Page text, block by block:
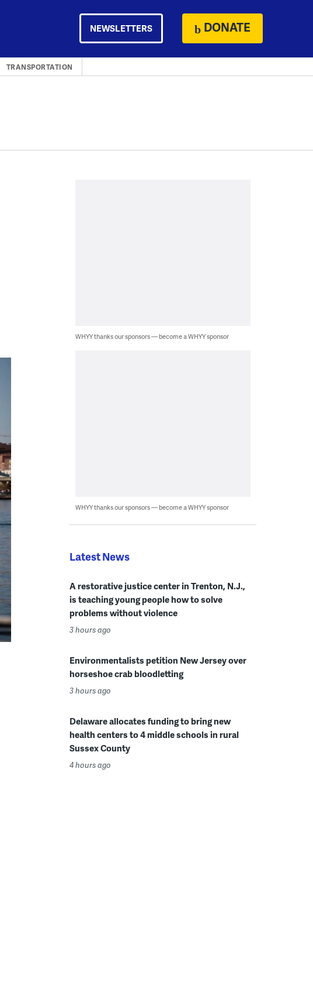
NEWSLETTERS DONATE
TRANSPORTATION
WHYY thanks our sponsors — become a WHYY sponsor
WHYY thanks our sponsors — become a WHYY sponsor
Latest News
A restorative justice center in Trenton, N.J.,
is teaching young people how to solve
problems without violence
3 hours ago
Environmentalists petition New Jersey over
horseshoe crab bloodletting
3 hours ago
Delaware allocates funding to bring new
health centers to 4 middle schools in rural
Sussex County
4 hours ago